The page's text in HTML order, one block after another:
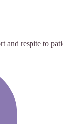
and respite to